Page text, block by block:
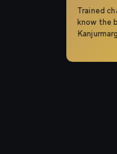
Trained
know the